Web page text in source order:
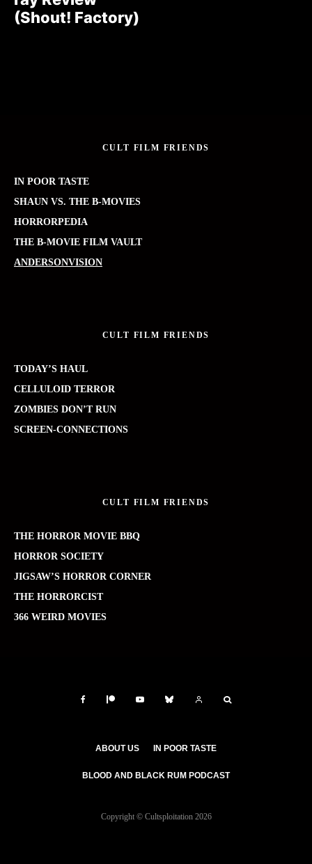
(Shout! Factory)
CULT FILM FRIENDS
IN POOR TASTE
SHAUN VS. THE B-MOVIES
HORRORPEDIA
THE B-MOVIE FILM VAULT
ANDERSONVISION
CULT FILM FRIENDS
TODAY’S HAUL
CELLULOID TERROR
ZOMBIES DON’T RUN
SCREEN-CONNECTIONS
CULT FILM FRIENDS
THE HORROR MOVIE BBQ
HORROR SOCIETY
JIGSAW’S HORROR CORNER
THE HORRORCIST
366 WEIRD MOVIES
ABOUT US IN POOR TASTE
BLOOD AND BLACK RUM PODCAST
Copyright © Cultsploitation 2026